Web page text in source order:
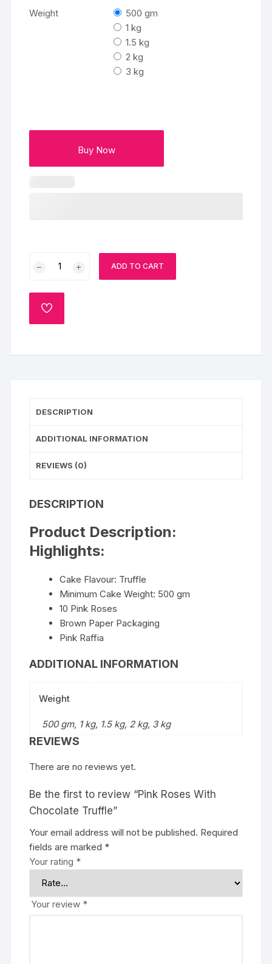
Weight
500 gm
1 kg
1.5 kg
2 kg
3 kg
Buy Now
Chocolate
Truffle
ADD TO CART
ADD
DESCRIPTION
ADDITIONAL INFORMATION
REVIEWS (0)
DESCRIPTION
Product Description:
Highlights:
Cake Flavour: Truffle
Minimum Cake Weight: 500 gm
10 Pink Roses
Brown Paper Packaging
Pink Raffia
ADDITIONAL INFORMATION
Weight
500 gm, 1 kg, 1.5 kg, 2 kg, 3 kg
REVIEWS
There are no reviews yet.
Be the first to review “Pink Roses With
Chocolate Truffle”
Your email address will not be published. Required
fields are marked *
Your rating *
Your review *